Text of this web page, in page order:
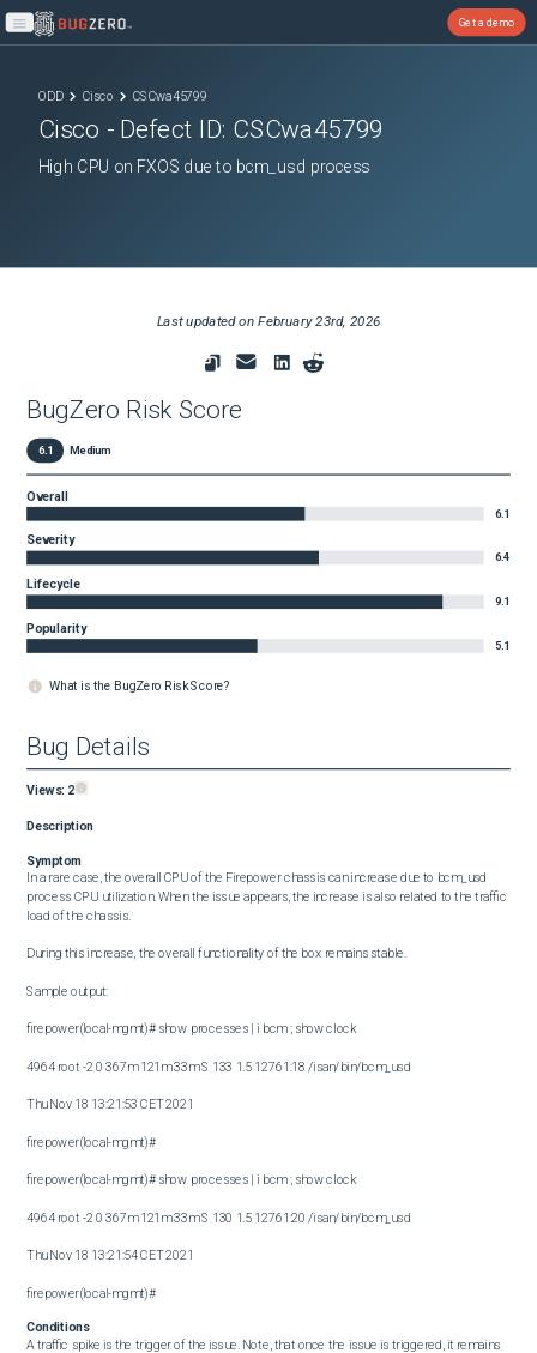
Open main menu
Get a demo
ODD Cisco CSCwa45799
Cisco - Defect ID: CSCwa45799
High CPU on FXOS due to bcm_usd process
Last updated onFebruary 23rd, 2026
BugZero Risk Score
6.1 Medium
Overall
6.1
Severity
6.4
Lifecycle
9.1
Popularity
5.1
What is the BugZero Risk Score?
Bug Details
Views: 2
Description
Symptom
In a rare case, the overall CPU of the Firepower chassis can increase due to bcm_usd
process CPU utilization. When the issue appears, the increase is also related to the traffic
load of the chassis.
During this increase, the overall functionality of the box remains stable.
Sample output:
firepower(local-mgmt)# show processes | i bcm ; show clock
4964 root -2 0 367m 121m 33m S 133 1.5 12761:18 /isan/bin/bcm_usd
Thu Nov 18 13:21:53 CET 2021
firepower(local-mgmt)#
firepower(local-mgmt)# show processes | i bcm ; show clock
4964 root -2 0 367m 121m 33m S 130 1.5 12761:20 /isan/bin/bcm_usd
Thu Nov 18 13:21:54 CET 2021
firepower(local-mgmt)#
Conditions
A traffic spike is the trigger of the issue. Note, that once the issue is triggered, it remains